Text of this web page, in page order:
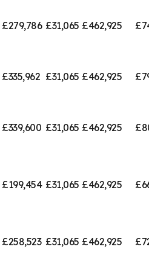
£279,786 £31,065 £462,925
£335,962 £31,065 £462,925
£339,600 £31,065 £462,925
£199,454 £31,065 £462,925
£258,523 £31,065 £462,925